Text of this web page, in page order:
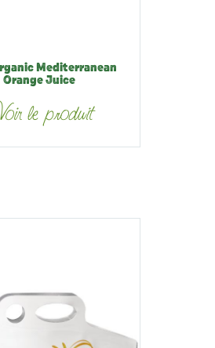
Mediterranean
Orange Juice
le produit